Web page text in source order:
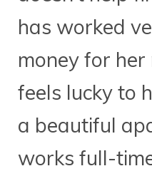
has worked
money for
feels lucky to
a beautiful
works full-